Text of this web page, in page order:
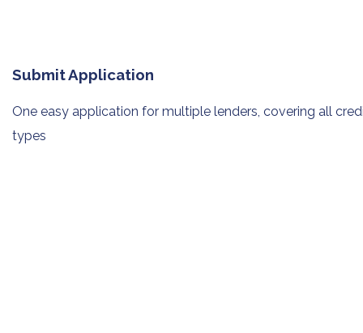
Submit Application
One easy application for multiple lenders, covering all
types